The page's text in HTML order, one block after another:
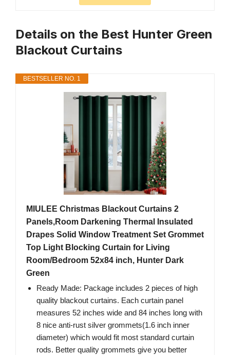
Details on the Best Hunter Green
Blackout Curtains
BESTSELLER NO. 1
MIULEE Christmas Blackout Curtains 2
Panels,Room Darkening Thermal Insulated
Drapes Solid Window Treatment Set Grommet
Top Light Blocking Curtain for Living
Room/Bedroom 52x84 inch, Hunter Dark
Green
Ready Made: Package includes 2 pieces of high
quality blackout curtains. Each curtain panel
measures 52 inches wide and 84 inches long with
8 nice anti-rust silver grommets(1.6 inch inner
diameter) which would fit most standard curtain
rods. Better quality grommets give you better